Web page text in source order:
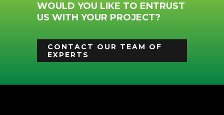
WOULD YOU LIKE TO ENTRUST
US WITH YOUR PROJECT?
CONTACT OUR TEAM OF
EXPERTS